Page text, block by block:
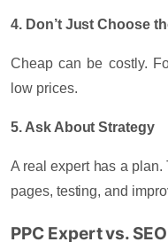
4. Don’t Just Choose
Cheap can be costly.
low prices.
5. Ask About Strategy
A real expert has a plan.
pages, testing, and
PPC Expert vs.